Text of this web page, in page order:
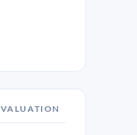
VALUATION